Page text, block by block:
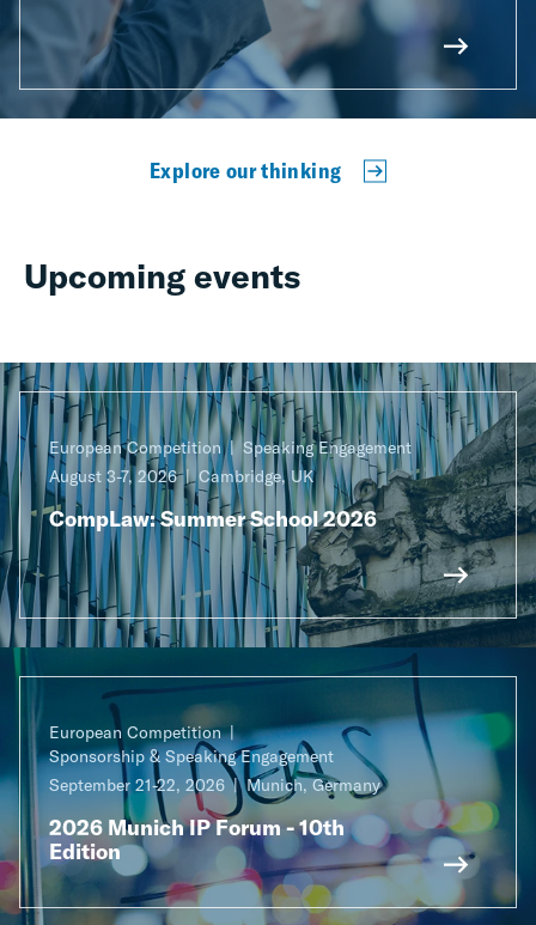
Explore our thinking
Upcoming events
European Competition
Speaking Engagement
August 3-7, 2026
Cambridge, UK
CompLaw: Summer School 2026
European Competition
Sponsorship & Speaking Engagement
September 21-22, 2026
Munich, Germany
2026 Munich IP Forum - 10th
Edition